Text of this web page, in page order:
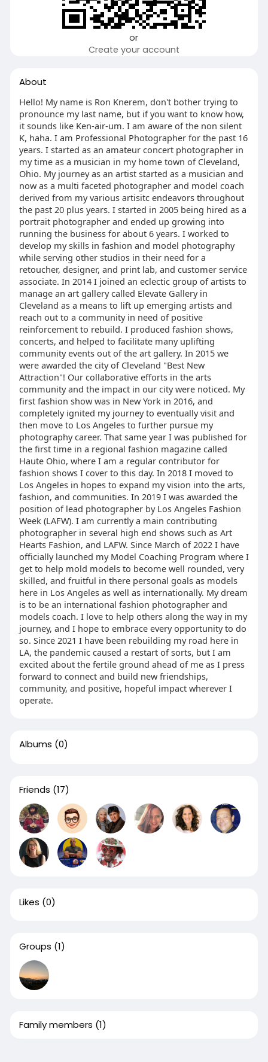
or
Create your account
About
Hello! My name is Ron Knerem, don't bother trying to
pronounce my last name, but if you want to know how,
it sounds like Ken-air-um. I am aware of the non silent
K, haha. I am Professional Photographer for the past 16
years. I started as an amateur concert photographer in
my time as a musician in my home town of Cleveland,
Ohio. My journey as an artist started as a musician and
now as a multi faceted photographer and model coach
derived from my various artisitc endeavors throughout
the past 20 plus years. I started in 2005 being hired as a
portrait photographer and ended up growing into
running the business for about 6 years. I worked to
develop my skills in fashion and model photography
while serving other studios in their need for a
retoucher, designer, and print lab, and customer service
associate. In 2014 I joined an eclectic group of artists to
manage an art gallery called Elevate Gallery in
Cleveland as a means to lift up emerging artists and
reach out to a community in need of positive
reinforcement to rebuild. I produced fashion shows,
concerts, and helped to facilitate many uplifting
community events out of the art gallery. In 2015 we
were awarded the city of Cleveland "Best New
Attraction"! Our collaborative efforts in the arts
community and the impact in our city were noticed. My
first fashion show was in New York in 2016, and
completely ignited my journey to eventually visit and
then move to Los Angeles to further pursue my
photography career. That same year I was published for
the first time in a regional fashion magazine called
Haute Ohio, where I am a regular contributor for
fashion shows I cover to this day. In 2018 I moved to
Los Angeles in hopes to expand my vision into the arts,
fashion, and communities. In 2019 I was awarded the
position of lead photographer by Los Angeles Fashion
Week (LAFW). I am currently a main contributing
photographer in several high end shows such as Art
Hearts Fashion, and LAFW. Since March of 2022 I have
officially launched my Model Coaching Program where I
get to help mold models to become well rounded, very
skilled, and fruitful in there personal goals as models
here in Los Angeles as well as internationally. My dream
is to be an international fashion photographer and
models coach. I love to help others along the way in my
journey, and I hope to embrace every opportunity to do
so. Since 2021 I have been rebuilding my road here in
LA, the pandemic caused a restart of sorts, but I am
excited about the fertile ground ahead of me as I press
forward to connect and build new friendships,
community, and positive, hopeful impact wherever I
operate.
Albums (0)
Friends (17)
Likes (0)
Groups (1)
Family members (1)